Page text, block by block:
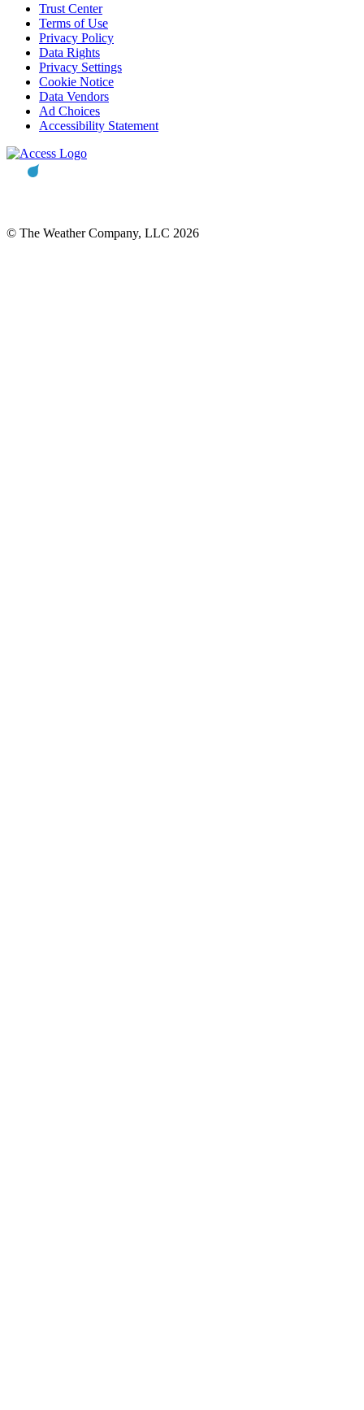
Trust Center
Terms of Use
Privacy Policy
Data Rights
Privacy Settings
Cookie Notice
Data Vendors
Ad Choices
Accessibility Statement
© The Weather Company, LLC 2026